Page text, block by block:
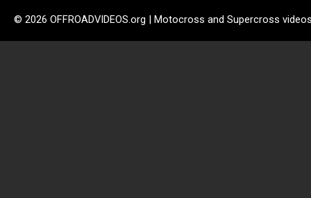
© 2026 OFFROADVIDEOS.org | Motocross and Supercross